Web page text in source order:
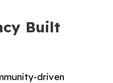
Built
driven